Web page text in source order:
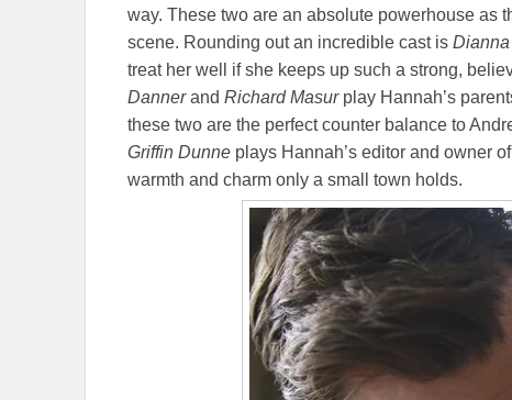
way. These two are an absolute powerhouse as
scene. Rounding out an incredible cast is
treat her well if she keeps up such a strong,
Dannerand Richard Masurplay Hannah’s
these two are the perfect counter balance to
Griffin Dunne plays Hannah’s editor and owner
warmth and charm only a small town holds.